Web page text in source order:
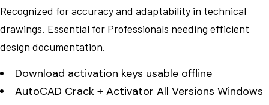
Recognized for accuracy and adaptability in technical
drawings. Essential for Professionals needing efficient
design documentation.
Download activation keys usable offline
AutoCAD Crack + Activator All Versions Windows